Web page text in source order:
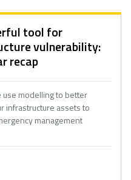
tool for
vulnerability:
recap
use modelling to better
infrastructure assets to
management